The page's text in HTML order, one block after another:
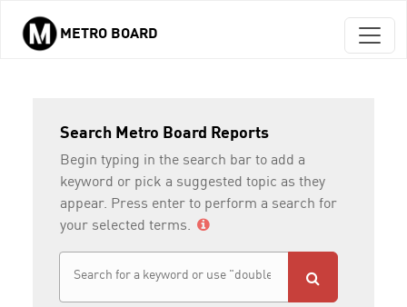
Skip to main content
METRO BOARD
Search Metro Board Reports
Begin typing in the search bar to add a
keyword or pick a suggested topic as they
appear. Press enter to perform a search for
your selected terms.